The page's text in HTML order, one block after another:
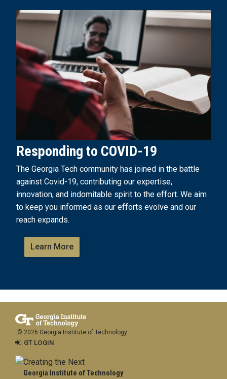
Responding to COVID-19
The Georgia Tech community has joined in the battle
against Covid-19, contributing our expertise,
innovation, and indomitable spirit to the effort. We aim
to keep you informed as our efforts evolve and our
reach expands.
Learn More
Georgia Institute of Technology
© 2026 Georgia Institute of Technology
GT LOGIN